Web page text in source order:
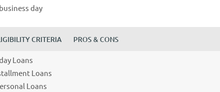
day
CRITERIA PROS & CONS
Loans
Loans
Loans